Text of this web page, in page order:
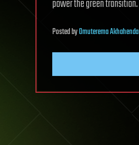
power the green transition.
PostedbyOmuterema Akhahenda